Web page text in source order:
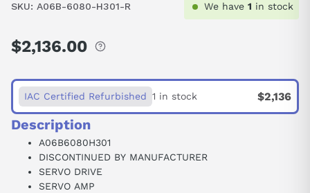
SKU: A06B-6080-H301-R We have 1 in stock
Regular
$2,136.00
IAC Certified Refurbished $2,136
1 in stock
Description
A06B6080H301
DISCONTINUED BY MANUFACTURER
SERVO DRIVE
SERVO AMP